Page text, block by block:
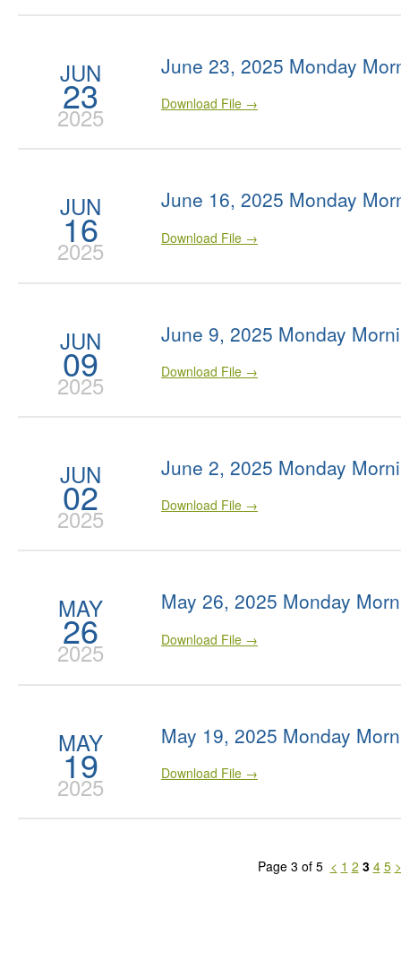
JUN
23
2025
June 23, 2025 Monday
Download File →
JUN
16
2025
June 16, 2025 Monday
Download File →
JUN
09
2025
June 9, 2025 Monday
Download File →
JUN
02
2025
June 2, 2025 Monday
Download File →
MAY
26
2025
May 26, 2025 Monday
Download File →
MAY
19
2025
May 19, 2025 Monday
Download File →
Page 3 of 5 < 1 2 3 4 5 >